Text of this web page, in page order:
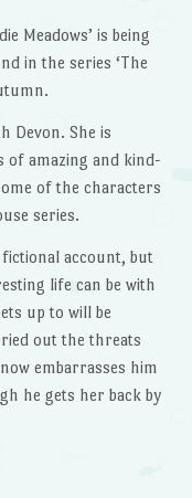
Meadows’ is being
in the series ‘The
Devon. She is
of amazing and kind-
of the characters
series.
fictional account, but
life can be with
up to will be
out the threats
embarrasses him
he gets her back by